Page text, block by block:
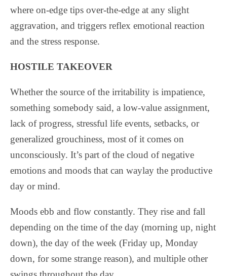
where on-edge tips over-the-edge at any slight
aggravation, and triggers reflex emotional reaction
and the stress response.
HOSTILE TAKEOVER
Whether the source of the irritability is impatience,
something somebody said, a low-value assignment,
lack of progress, stressful life events, setbacks, or
generalized grouchiness, most of it comes on
unconsciously. It’s part of the cloud of negative
emotions and moods that can waylay the productive
day or mind.
Moods ebb and flow constantly. They rise and fall
depending on the time of the day (morning up, night
down), the day of the week (Friday up, Monday
down, for some strange reason), and multiple other